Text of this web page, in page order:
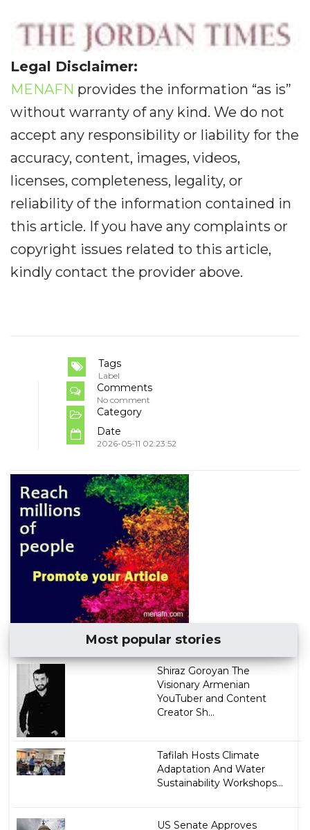
Legal Disclaimer:
MENAFN provides the information “as is”
without warranty of any kind. We do not
accept any responsibility or liability for the
accuracy, content, images, videos,
licenses, completeness, legality, or
reliability of the information contained in
this article. If you have any complaints or
copyright issues related to this article,
kindly contact the provider above.
Tags
Label
Comments
No comment
Category
Date
2026-05-11 02:23:52
Most popular stories
​Shiraz Goroyan The
Visionary Armenian
YouTuber and Content
Creator Sh...
Tafilah Hosts Climate
Adaptation And Water
Sustainability Workshops...
US Senate Approves